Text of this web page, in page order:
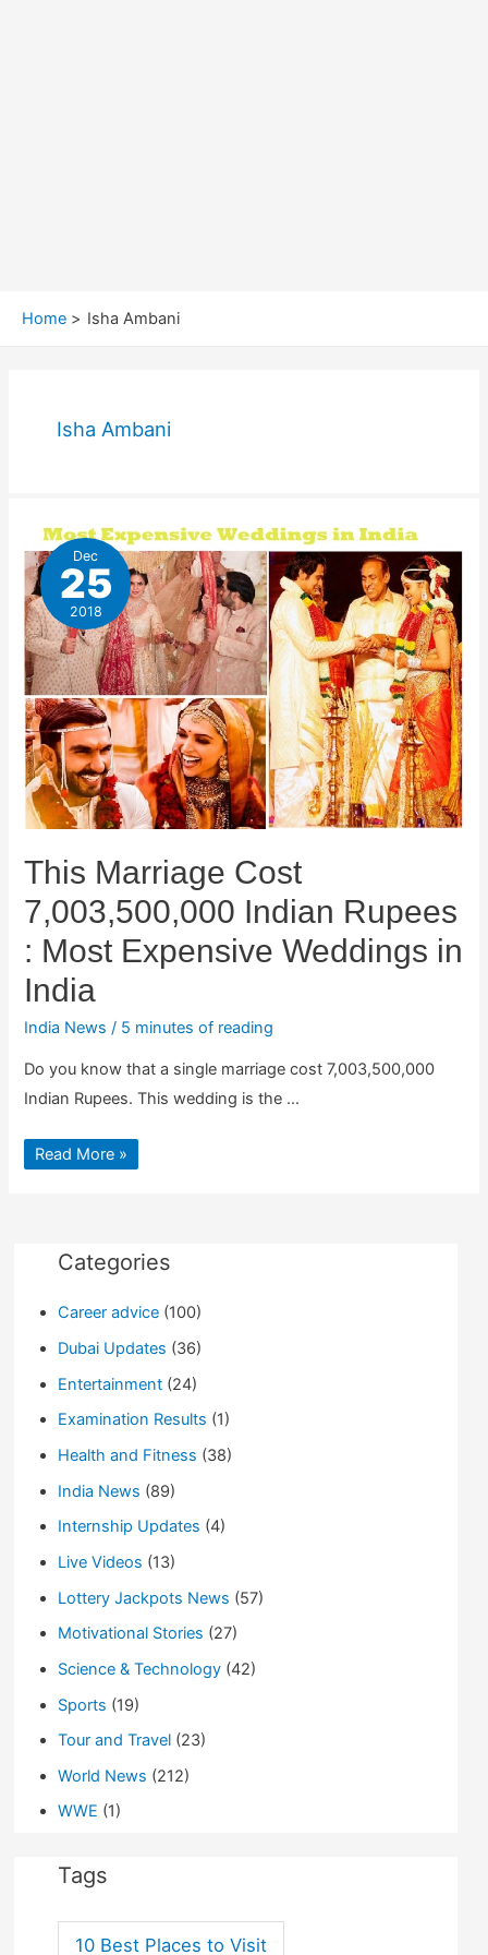
Home Isha Ambani
Isha Ambani
Dec
25
2018
This Marriage Cost
7,003,500,000 Indian Rupees
: Most Expensive Weddings in
India
India News / 5 minutes of reading
Do you know that a single marriage cost 7,003,500,000
Indian Rupees. This wedding is the …
This
Marriage
Most
Expensive
India
Read More »
Categories
Career advice(100)
Dubai Updates (36)
Entertainment(24)
Examination Results (1)
Health and Fitness (38)
India News (89)
Internship Updates (4)
Live Videos (13)
Lottery Jackpots News (57)
Motivational Stories (27)
Science & Technology(42)
Sports (19)
Tour and Travel(23)
World News (212)
WWE (1)
Tags
10 Best Places to Visit